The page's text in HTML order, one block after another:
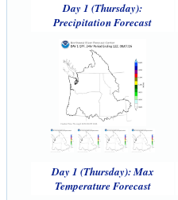
Day 1 (Thursday):
Precipitation Forecast
Day 1 (Thursday): Max
Temperature Forecast